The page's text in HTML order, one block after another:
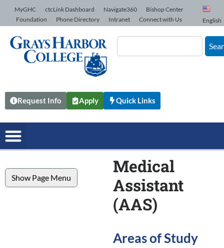
Skip to Content
MyGHC ctcLink Dashboard Navigate360
Bishop Center
Foundation
Phone Directory Intranet Connect with Us English
Request Info Apply Quick Links
Show Page Menu
Medical
Assistant
(AAS)
Areas of Study